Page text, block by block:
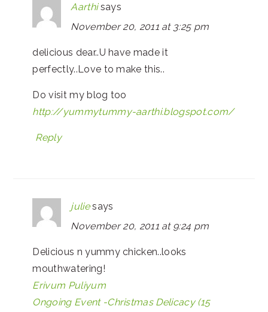
Aarthi says
November 20, 2011 at 3:25 pm
delicious dear..U have made it
perfectly..Love to make this..
Do visit my blog too
http://yummytummy-aarthi.blogspot.com/
Reply
julie says
November 20, 2011 at 9:24 pm
Delicious n yummy chicken..looks
mouthwatering!
Erivum Puliyum
Ongoing Event -Christmas Delicacy (15